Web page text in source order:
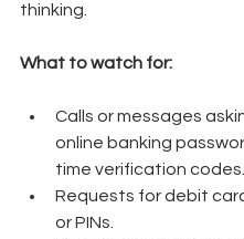
thinking.
What to watch for:
Calls or messages
online banking
time verification codes.
Requests for debit
or PINs.